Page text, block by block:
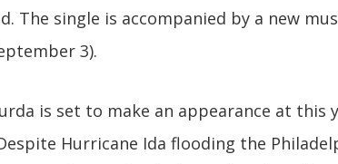
The single is accompanied by a new
3).
is set to make an appearance at this
Hurricane Ida flooding the